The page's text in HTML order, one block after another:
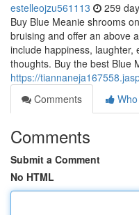
estelleojzu561113 259
Buy Blue Meanie shrooms
bruising and offer an above
include happiness,
thoughts. Buy the best Blue
https://
Comments
Comments
Submit a Comment
No HTML